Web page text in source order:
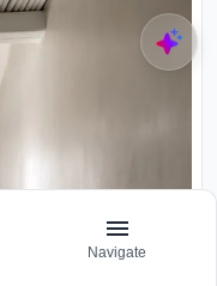
Navigate